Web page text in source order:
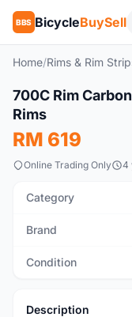
BBS BicycleBuySell
Home/Rims & Rim
New
700C Rim
Rims
RM 619
Online Trading Only 4
Category
Brand
Condition
Description